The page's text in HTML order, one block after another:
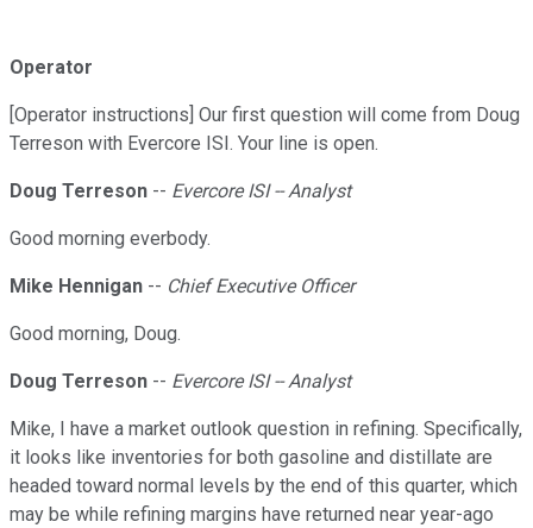
Operator
[Operator instructions] Our first question will come from Doug
Terreson with Evercore ISI. Your line is open.
Doug Terreson -- Evercore ISI -- Analyst
Good morning everbody.
Mike Hennigan -- Chief Executive Officer
Good morning, Doug.
Doug Terreson -- Evercore ISI -- Analyst
Mike, I have a market outlook question in refining. Specifically,
it looks like inventories for both gasoline and distillate are
headed toward normal levels by the end of this quarter, which
may be while refining margins have returned near year-ago